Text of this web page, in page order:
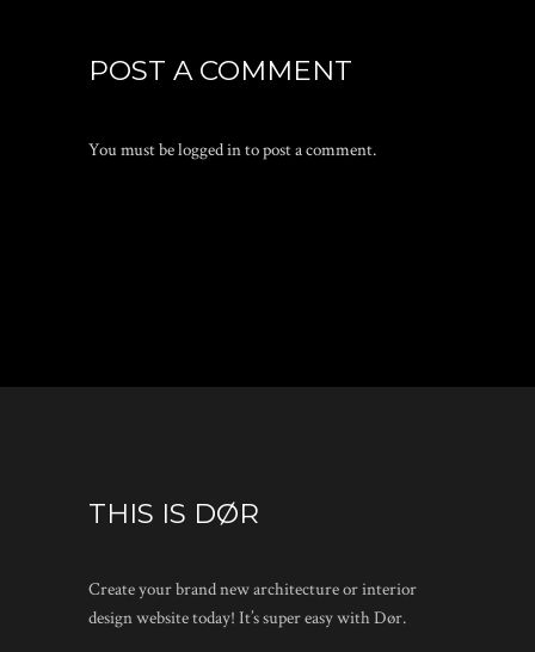
POST A COMMENT
You must belogged into post a comment.
THIS IS DØR
Create your brand new architecture or interior
design website today! It’s super easy with Dør.